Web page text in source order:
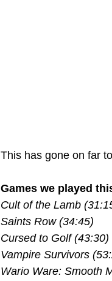
This has gone on far
Games we played
Cult of the Lamb
Saints Row (34:45)
Cursed to Golf (43:30)
Vampire Survivors
Wario Ware: Smooth